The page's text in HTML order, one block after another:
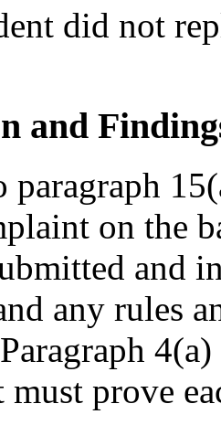
did not
and
on the
and
any rules
must prove